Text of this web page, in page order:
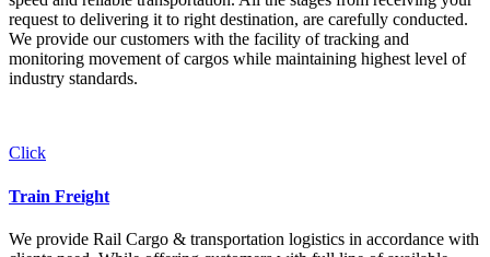
request to delivering it to right destination, are carefully conducted.
We provide our customers with the facility of tracking and
monitoring movement of cargos while maintaining highest level of
industry standards.
Click
Train Freight
We provide Rail Cargo & transportation logistics in accordance with